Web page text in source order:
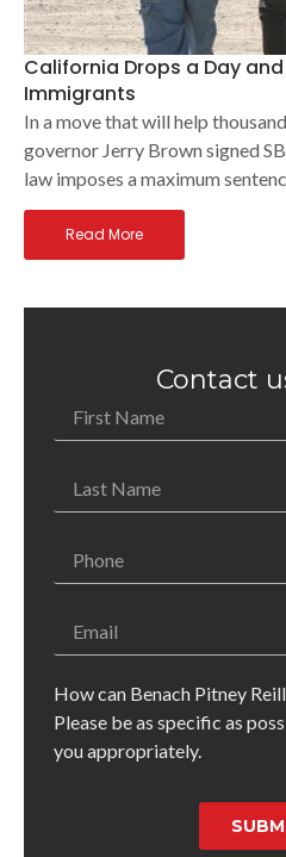
California Drops a Day
Immigrants
In a move that will help
governor Jerry Brown signed
law imposes a maximum
Read More
Contact
How can Benach Pitney
Please be as specific as
you appropriately.